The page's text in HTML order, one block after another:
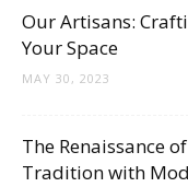
Our Artisans:
Your Space
MAY 30, 2023
The Renaissance
Tradition with